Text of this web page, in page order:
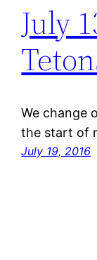
July
We change
the start of
July 19, 2016